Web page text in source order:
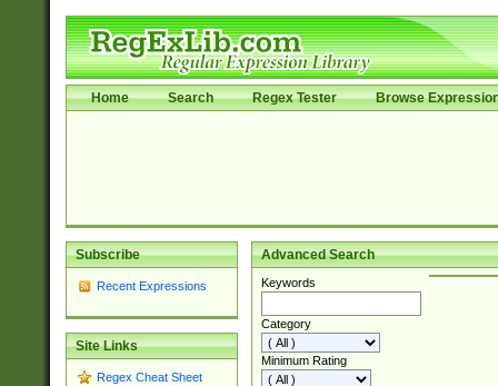
Home Search Regex Tester Browse
Subscribe
Recent Expressions
Site Links
Regex Cheat Sheet
Advanced Search
Keywords
Category
Minimum Rating